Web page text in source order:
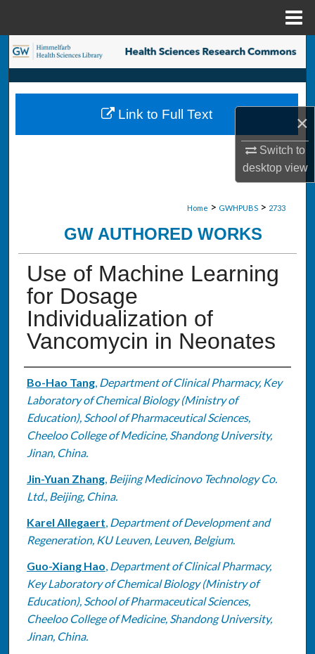
×
Switch to
desktopview
Search
Browse Collections
My Account
Home > GWHPUBS > 2733
GW AUTHORED WORKS
Use of Machine Learning
for Dosage
Individualization of
Vancomycin in Neonates
Authors
Bo-Hao Tang, Department of Clinical Pharmacy, Key
Laboratory of Chemical Biology (Ministry of
Education), School of Pharmaceutical Sciences,
Cheeloo College of Medicine, Shandong University,
Jinan, China.
Jin-Yuan Zhang, Beijing Medicinovo Technology Co.
Ltd., Beijing, China.
Karel Allegaert, Department of Development and
Regeneration, KU Leuven, Leuven, Belgium.
Guo-Xiang Hao, Department of Clinical Pharmacy,
Key Laboratory of Chemical Biology (Ministry of
Education), School of Pharmaceutical Sciences,
Cheeloo College of Medicine, Shandong University,
Jinan, China.
Link to Full Text